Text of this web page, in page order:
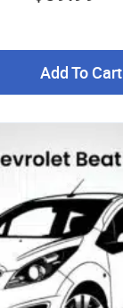
Add To Cart